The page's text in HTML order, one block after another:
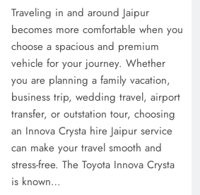
Traveling in and around Jaipur
becomes more comfortable when you
choose a spacious and premium
vehicle for your journey. Whether
you are planning a family vacation,
business trip, wedding travel, airport
transfer, or outstation tour, choosing
an Innova Crysta hire Jaipur service
can make your travel smooth and
stress-free. The Toyota Innova Crysta
is known…